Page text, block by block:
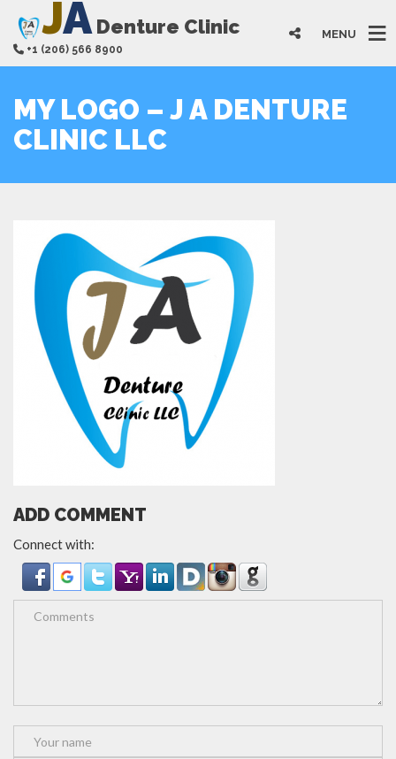
JADenture Clinic
+1 (206) 566 8900
MENU
MY LOGO – J A DENTURE
CLINIC LLC
ADD COMMENT
Connect with: